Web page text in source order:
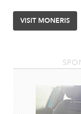
VISIT MONERIS